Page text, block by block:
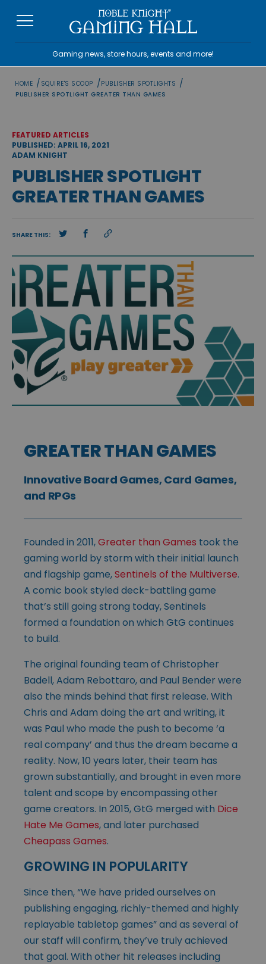
Gaming news, store hours, events and more!
HOME / SQUIRE'S SCOOP /PUBLISHER SPOTLIGHTS /
PUBLISHER SPOTLIGHT GREATER THAN GAMES
FEATURED ARTICLES
PUBLISHED: APRIL 16, 2021
ADAM KNIGHT
PUBLISHER SPOTLIGHT
GREATER THAN GAMES
SHARE THIS:
GREATER THAN GAMES
Innovative Board Games, Card Games,
and RPGs
Founded in 2011,Greater than Games took the
gaming world by storm with their initial launch
and flagship game,Sentinels of the Multiverse.
A comic book styled deck-battling game
that’s still going strong today, Sentinels
formed a foundation on which GtG continues
to build.
The original founding team of Christopher
Badell, Adam Rebottaro, and Paul Bender were
also the minds behind that first release. With
Chris and Adam doing the art and writing, it
was Paul who made the push to become ‘a
real company’ and thus the dream became a
reality. Now, 10 years later, their team has
grown substantially, and brought in even more
talent and scope by encompassing other
game creators. In 2015, GtG merged with Dice
Hate Me Games, and later purchased
Cheapass Games.
GROWING IN POPULARITY
Since then, “We have prided ourselves on
publishing engaging, richly-themed and highly
replayable tabletop games” and as several of
our staff will confirm, they’ve truly achieved
that goal. With other hit releases including